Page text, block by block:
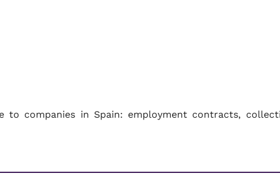
to companies in Spain: employment contracts,